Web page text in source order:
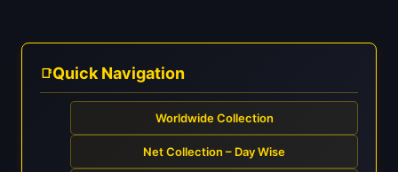
Quick Navigation
Worldwide Collection
Net Collection – Day Wise